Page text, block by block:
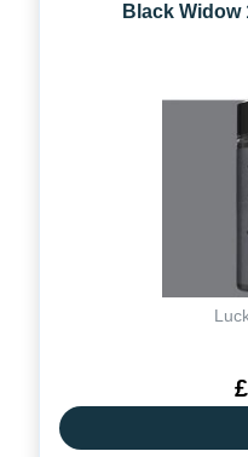
Black Widow